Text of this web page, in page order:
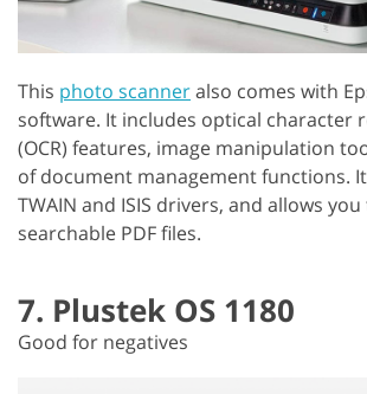
This photo scanneralso comes with
software. It includes optical character
(OCR) features, image manipulation
of document management functions.
TWAIN and ISIS drivers, and allows
searchable PDF files.
7. Plustek OS 1180
Good for negatives